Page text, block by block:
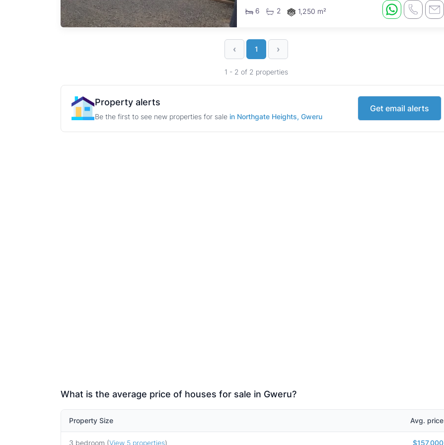
property presents ...
6 2 1,250 m²
‹ 1 ›
1 - 2 of 2 properties
Property alerts
Be the first to see new properties for sale in Northgate Heights, Gweru
Get email alerts
What is the average price of houses for sale in Gweru?
Property Size Avg. price
3 bedroom (View 5 properties) $157,000